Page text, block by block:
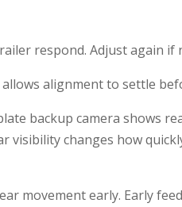
respond. Adjust again if
alignment to settle
backup camera shows
visibility changes how
movement early. Early